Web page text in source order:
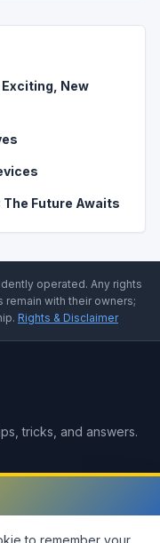
to remember your
New
The Future Awaits
operated. Any rights
remain with their owners;
Rights & Disclaimer
tricks, and answers.